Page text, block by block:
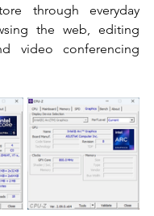
through everyday
the web, editing
video conferencing